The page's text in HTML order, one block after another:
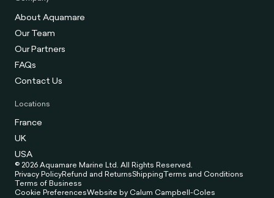
About Aquamare
Our Team
Our Partners
FAQs
Contact Us
Locations
France
UK
USA
© 2026 Aquamare Marine Ltd. All Rights Reserved.
Privacy PolicyRefund and ReturnsShippingTerms and Conditions
Terms of Business
Cookie PreferencesWebsite by Calum Campbell-Coles